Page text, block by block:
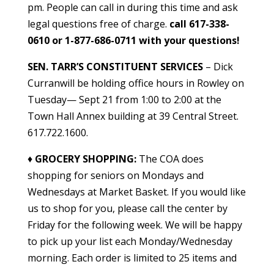
pm. People can call in during this time and ask
legal questions free of charge. call 617-338-
0610 or 1-877-686-0711 with your questions!
SEN. TARR’S CONSTITUENT SERVICES – Dick
Curranwill be holding office hours in Rowley on
Tuesday— Sept 21 from 1:00 to 2:00 at the
Town Hall Annex building at 39 Central Street.
617.722.1600.
♦ GROCERY SHOPPING: The COA does
shopping for seniors on Mondays and
Wednesdays at Market Basket. If you would like
us to shop for you, please call the center by
Friday for the following week. We will be happy
to pick up your list each Monday/Wednesday
morning. Each order is limited to 25 items and